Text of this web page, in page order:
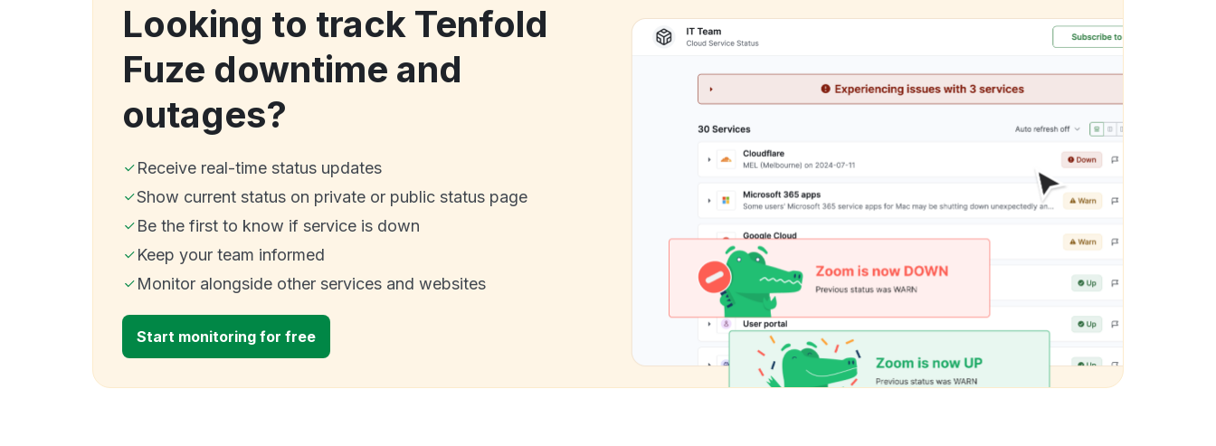
Looking to track Tenfold
Fuze downtime and
outages?
Receive real-time status updates
Show current status on private or public status page
Be the first to know if service is down
Keep your team informed
Monitor alongside other services and websites
Start monitoring for free